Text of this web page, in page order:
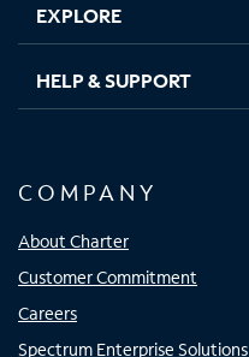
EXPLORE
HELP & SUPPORT
COMPANY
About Charter
Customer Commitment
Careers
Spectrum Enterprise Solutions